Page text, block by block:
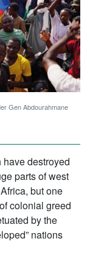
Gen Abdourahmane
destroyed
parts of west
but one
colonial greed
by the
nations